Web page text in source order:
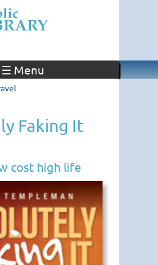
☰ Menu
Faking It
cost high life